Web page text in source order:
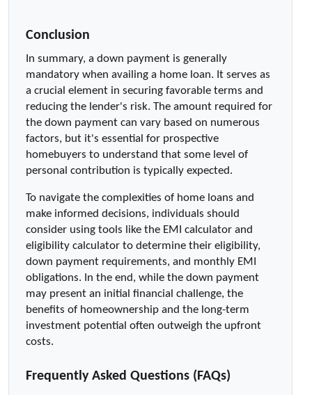
Conclusion
In summary, a down payment is generally
mandatory when availing a home loan. It serves as
a crucial element in securing favorable terms and
reducing the lender's risk. The amount required for
the down payment can vary based on numerous
factors, but it's essential for prospective
homebuyers to understand that some level of
personal contribution is typically expected.
To navigate the complexities of home loans and
make informed decisions, individuals should
consider using tools like the EMI calculator and
eligibility calculator to determine their eligibility,
down payment requirements, and monthly EMI
obligations. In the end, while the down payment
may present an initial financial challenge, the
benefits of homeownership and the long-term
investment potential often outweigh the upfront
costs.
Frequently Asked Questions (FAQs)